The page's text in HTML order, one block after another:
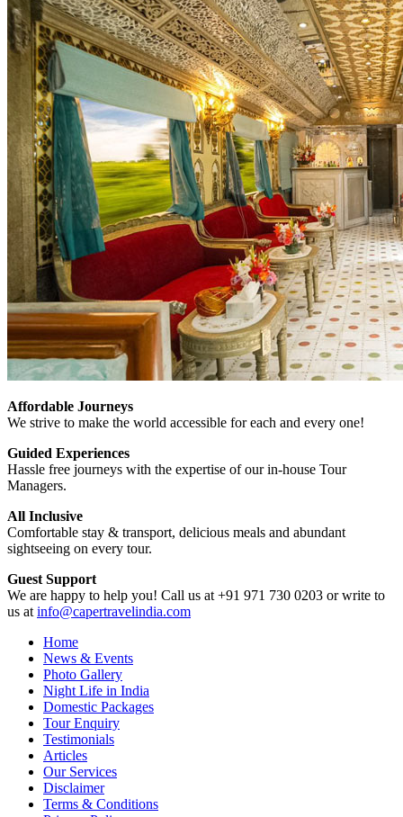
Affordable Journeys
We strive to make the world accessible for each and every one!
Guided Experiences
Hassle free journeys with the expertise of our in-house Tour
Managers.
All Inclusive
Comfortable stay & transport, delicious meals and abundant
sightseeing on every tour.
Guest Support
We are happy to help you! Call us at +91 971 730 0203 or write to
us at info@capertravelindia.com
Home
News & Events
Photo Gallery
Night Life in India
Domestic Packages
Tour Enquiry
Testimonials
Articles
Our Services
Disclaimer
Terms & Conditions